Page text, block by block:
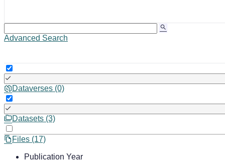
Advanced Search
Dataverses (0)
Datasets (3)
Files (17)
Publication Year